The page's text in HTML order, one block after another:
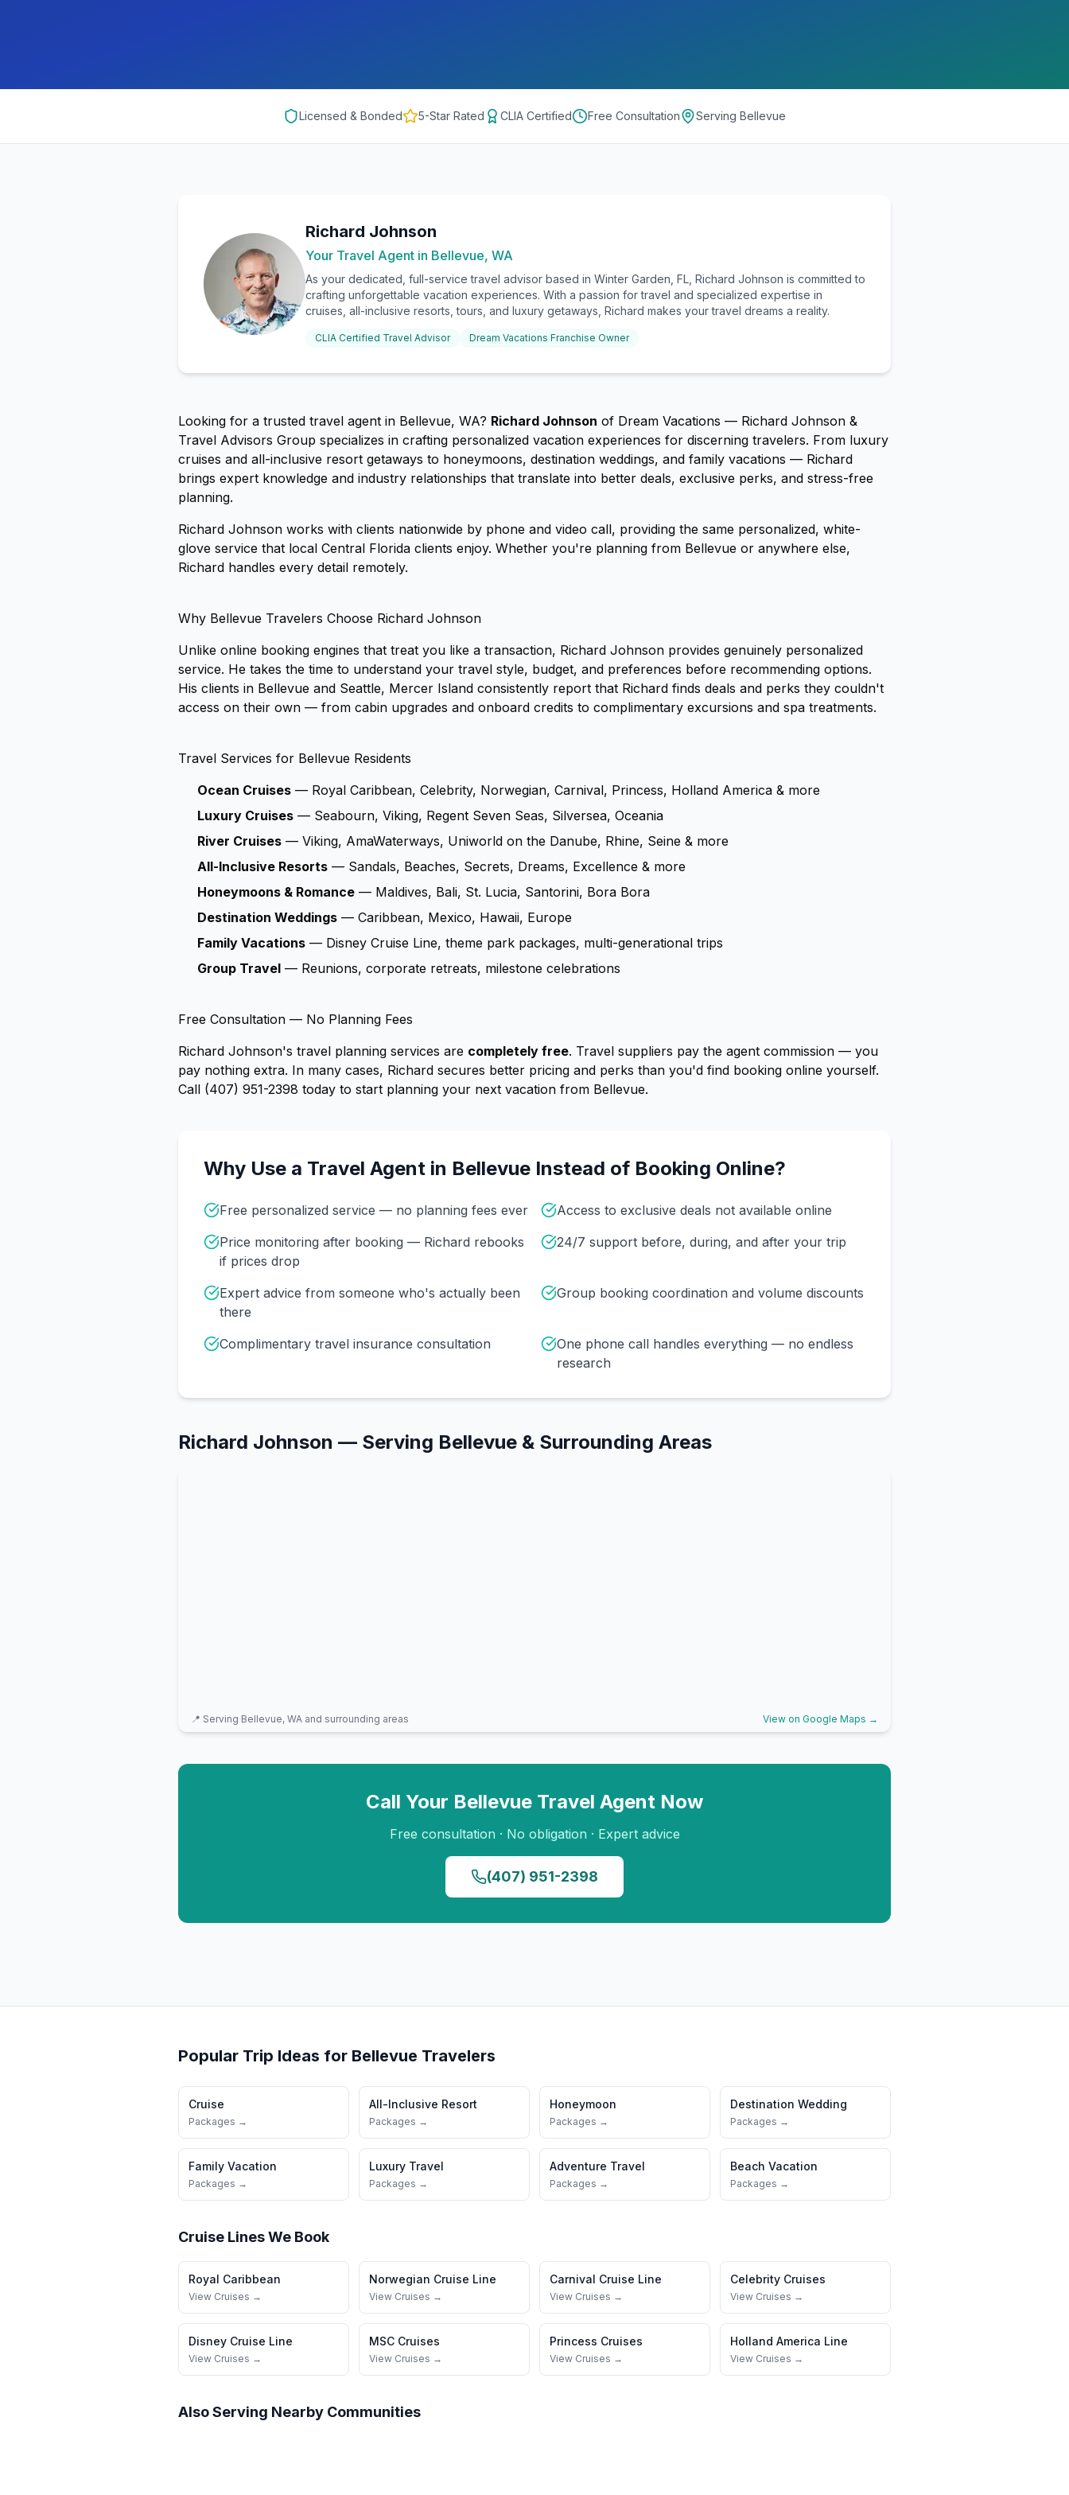
Licensed & Bonded 5-Star Rated CLIA Certified Free Consultation Serving Bellevue
Richard Johnson
Your Travel Agent in Bellevue, WA
As your dedicated, full-service travel advisor based in Winter Garden, FL, Richard Johnson is committed to
crafting unforgettable vacation experiences. With a passion for travel and specialized expertise in
cruises, all-inclusive resorts, tours, and luxury getaways, Richard makes your travel dreams a reality.
CLIA Certified Travel Advisor Dream Vacations Franchise Owner
Looking for a trusted travel agent in Bellevue, WA? Richard Johnson of Dream Vacations — Richard Johnson &
Travel Advisors Group specializes in crafting personalized vacation experiences for discerning travelers. From luxury
cruises and all-inclusive resort getaways to honeymoons, destination weddings, and family vacations — Richard
brings expert knowledge and industry relationships that translate into better deals, exclusive perks, and stress-free
planning.
Richard Johnson works with clients nationwide by phone and video call, providing the same personalized, white-
glove service that local Central Florida clients enjoy. Whether you're planning from Bellevue or anywhere else,
Richard handles every detail remotely.
Why Bellevue Travelers Choose Richard Johnson
Unlike online booking engines that treat you like a transaction, Richard Johnson provides genuinely personalized
service. He takes the time to understand your travel style, budget, and preferences before recommending options.
His clients in Bellevue and Seattle, Mercer Island consistently report that Richard finds deals and perks they couldn't
access on their own — from cabin upgrades and onboard credits to complimentary excursions and spa treatments.
Travel Services for Bellevue Residents
Ocean Cruises — Royal Caribbean, Celebrity, Norwegian, Carnival, Princess, Holland America & more
Luxury Cruises — Seabourn, Viking, Regent Seven Seas, Silversea, Oceania
River Cruises — Viking, AmaWaterways, Uniworld on the Danube, Rhine, Seine & more
All-Inclusive Resorts — Sandals, Beaches, Secrets, Dreams, Excellence & more
Honeymoons & Romance — Maldives, Bali, St. Lucia, Santorini, Bora Bora
Destination Weddings — Caribbean, Mexico, Hawaii, Europe
Family Vacations — Disney Cruise Line, theme park packages, multi-generational trips
Group Travel — Reunions, corporate retreats, milestone celebrations
Free Consultation — No Planning Fees
Richard Johnson's travel planning services are completely free. Travel suppliers pay the agent commission — you
pay nothing extra. In many cases, Richard secures better pricing and perks than you'd find booking online yourself.
Call (407) 951-2398 today to start planning your next vacation from Bellevue.
Why Use a Travel Agent in Bellevue Instead of Booking Online?
Free personalized service — no planning fees ever
Access to exclusive deals not available online
Price monitoring after booking — Richard rebooks
if prices drop
24/7 support before, during, and after your trip
Expert advice from someone who's actually been
there
Group booking coordination and volume discounts
Complimentary travel insurance consultation
One phone call handles everything — no endless
research
Richard Johnson — Serving Bellevue & Surrounding Areas
📍 Serving Bellevue, WA and surrounding areas View on Google Maps →
Call Your Bellevue Travel Agent Now
Free consultation · No obligation · Expert advice
(407) 951-2398
Popular Trip Ideas for Bellevue Travelers
Cruise
Packages →
All-Inclusive Resort
Packages →
Honeymoon
Packages →
Destination Wedding
Packages →
Family Vacation
Packages →
Luxury Travel
Packages →
Adventure Travel
Packages →
Beach Vacation
Packages →
Cruise Lines We Book
Royal Caribbean
View Cruises →
Norwegian Cruise Line
View Cruises →
Carnival Cruise Line
View Cruises →
Celebrity Cruises
View Cruises →
Disney Cruise Line
View Cruises →
MSC Cruises
View Cruises →
Princess Cruises
View Cruises →
Holland America Line
View Cruises →
Also Serving Nearby Communities